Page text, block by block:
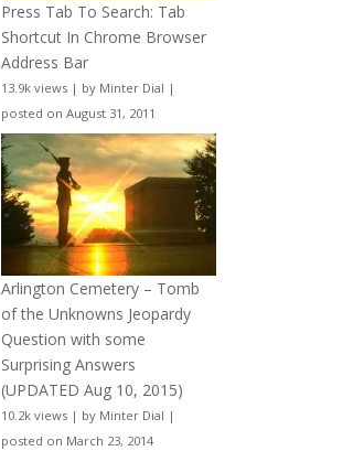
Press Tab To Search: Tab
Shortcut In Chrome Browser
Address Bar
13.9k views | by Minter Dial |
posted on August 31, 2011
Arlington Cemetery – Tomb
of the Unknowns Jeopardy
Question with some
Surprising Answers
(UPDATED Aug 10, 2015)
10.2k views | by Minter Dial |
posted on March 23, 2014